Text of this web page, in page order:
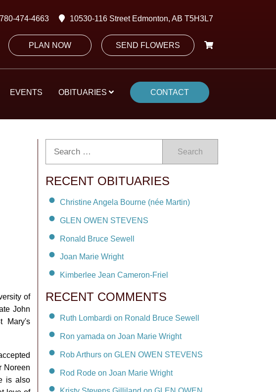
780-474-4663 10530-116 Street Edmonton, AB T5H3L7
PLAN NOW SEND FLOWERS
EVENTS OBITUARIES CONTACT
of
John
Mary's
Noreen
is also
Search
RECENT OBITUARIES
Christine Angela Bourne (née Martin)
GLEN OWEN STEVENS
Ronald Bruce Sewell
Joan Marie Wright
Kimberlee Jean Cameron-Friel
RECENT COMMENTS
Ruth Lombardi on Ronald Bruce Sewell
Ron yamada on Joan Marie Wright
Rob Arthurs on GLEN OWEN STEVENS
Rod Rode on Joan Marie Wright